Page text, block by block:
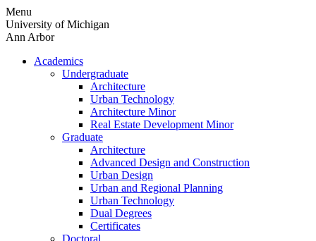
Skip
to
content
Menu
University of Michigan
Ann Arbor
Academics
Undergraduate
Architecture
Urban Technology
Architecture Minor
Real Estate Development Minor
Graduate
Architecture
Advanced Design and Construction
Urban Design
Urban and Regional Planning
Urban Technology
Dual Degrees
Certificates
Doctoral